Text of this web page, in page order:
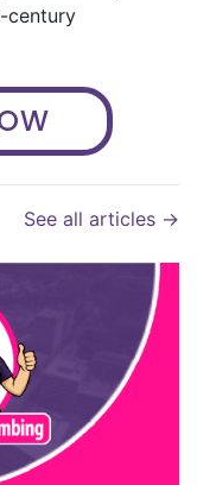
century
See all articles →